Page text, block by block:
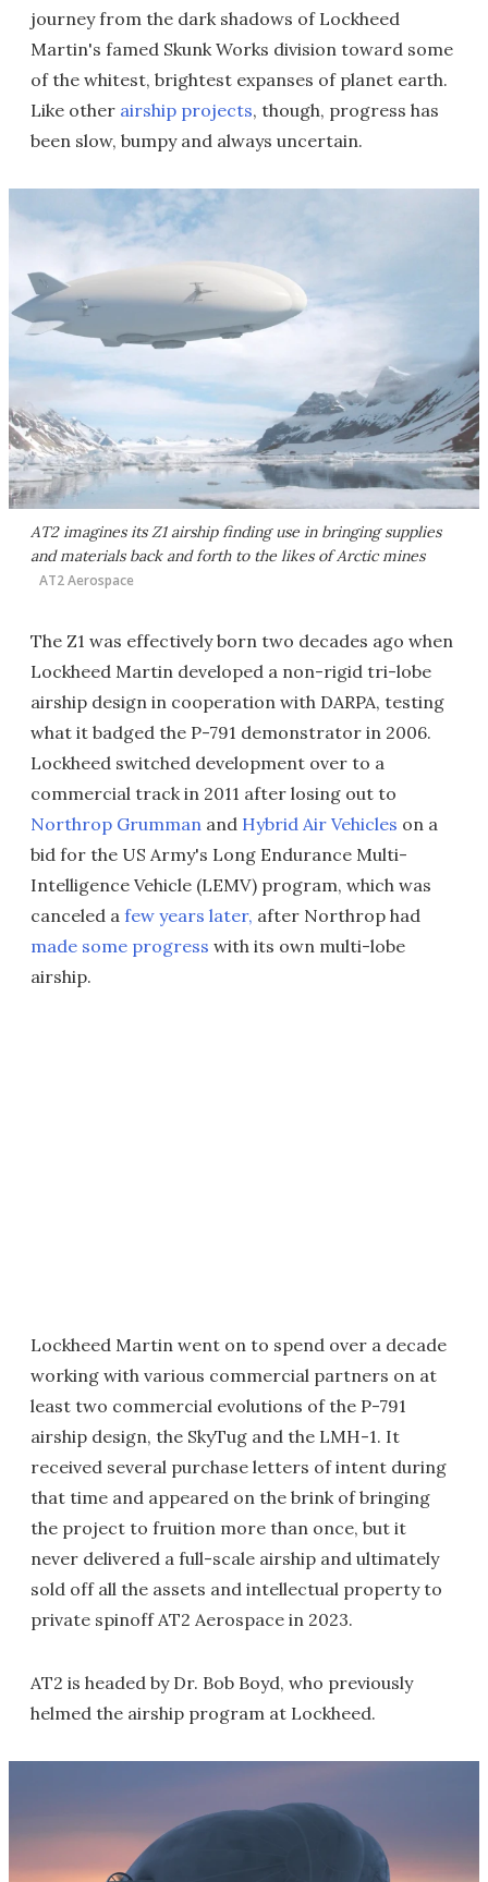
journey from the dark shadows of Lockheed
Martin's famed Skunk Works division toward some
of the whitest, brightest expanses of planet earth.
Like other airship projects, though, progress has
been slow, bumpy and always uncertain.
AT2 imagines its Z1 airship finding use in bringing supplies
and materials back and forth to the likes of Arctic mines
AT2 Aerospace
The Z1 was effectively born two decades ago when
Lockheed Martin developed a non-rigid tri-lobe
airship design in cooperation with DARPA, testing
what it badged the P-791 demonstrator in 2006.
Lockheed switched development over to a
commercial track in 2011 after losing out to
Northrop Grumman and Hybrid Air Vehicles on a
bid for the US Army's Long Endurance Multi-
Intelligence Vehicle (LEMV) program, which was
canceled a few years later, after Northrop had
made some progress with its own multi-lobe
airship.
Lockheed Martin went on to spend over a decade
working with various commercial partners on at
least two commercial evolutions of the P-791
airship design, the SkyTug and the LMH-1. It
received several purchase letters of intent during
that time and appeared on the brink of bringing
the project to fruition more than once, but it
never delivered a full-scale airship and ultimately
sold off all the assets and intellectual property to
private spinoff AT2 Aerospace in 2023.
AT2 is headed by Dr. Bob Boyd, who previously
helmed the airship program at Lockheed.